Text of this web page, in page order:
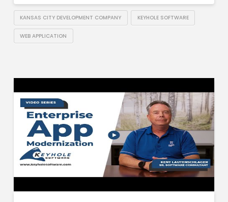
KANSAS CITY DEVELOPMENT COMPANY KEYHOLE SOFTWARE
WEB APPLICATION